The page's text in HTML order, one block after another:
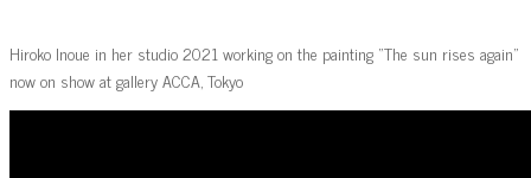
Hiroko Inoue in her studio 2021 working on the painting “The sun rises again”
now on show at gallery ACCA, Tokyo